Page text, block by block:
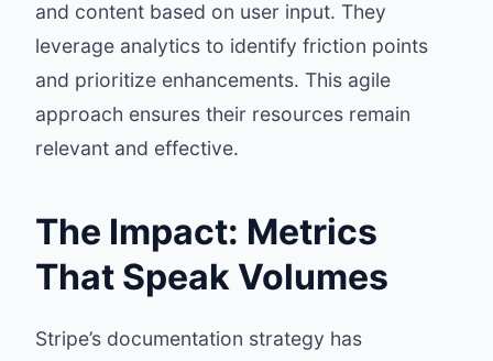
and content based on user input. They
leverage analytics to identify friction points
and prioritize enhancements. This agile
approach ensures their resources remain
relevant and effective.
The Impact: Metrics
That Speak Volumes
Stripe’s documentation strategy has